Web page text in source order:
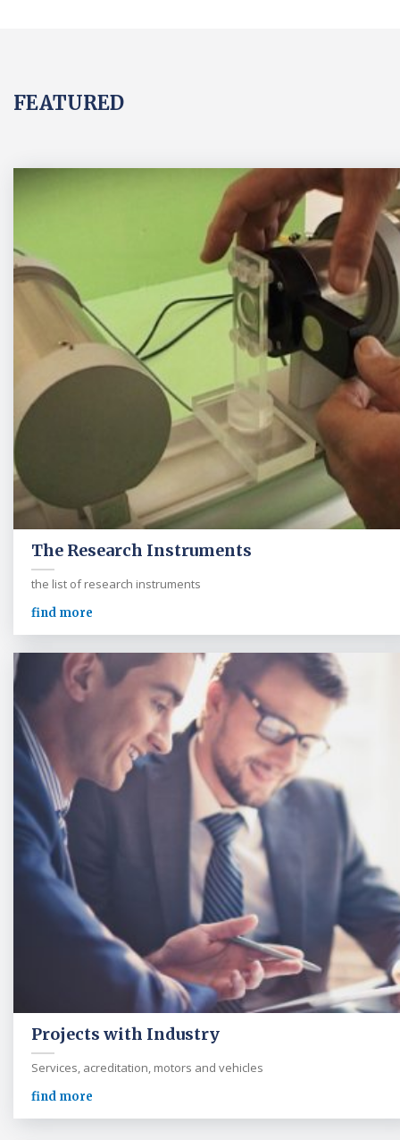
FEATURED
The Research Instruments
the list of research instruments
find more
Projects with Industry
Services, acreditation, motors and vehicles
find more